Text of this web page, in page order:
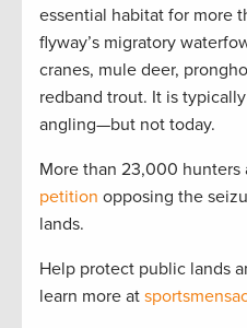
essential habitat for more
flyway’s migratory
cranes, mule deer,
redband trout. It is
angling—but not today.
More than 23,000 hunters
petition opposing the
lands.
Help protect public lands
learn more at